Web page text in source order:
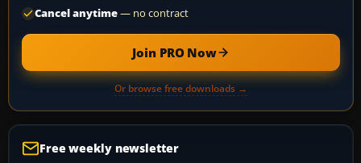
Cancel anytime— no contract
Join PRO Now
Or browse free downloads →
Free weekly newsletter